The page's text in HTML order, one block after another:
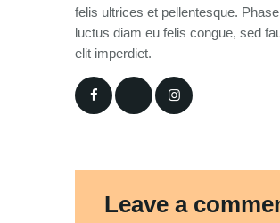
felis ultrices et pellentesque.
luctus diam eu felis congue, sed
elit imperdiet.
Leave a